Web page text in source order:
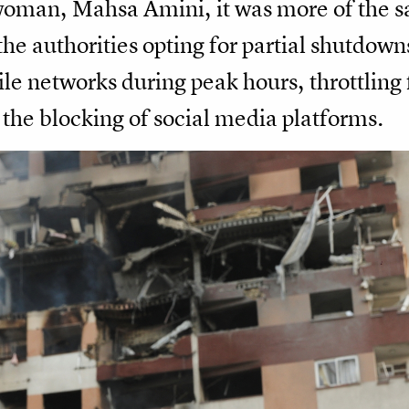
Mahsa Amini, it was more of the
authorities opting for partial
networks during peak hours,
blocking of social media platforms.